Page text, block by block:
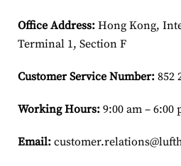
Office Address: Hong Kong,
Terminal 1, Section F
Customer Service Number: 852
Working Hours: 9:00 am – 6:00
Email: